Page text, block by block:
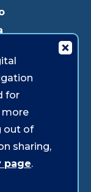
for
more
out of
sharing,
page.